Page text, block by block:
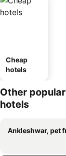
Cheap
hotels
Other
hotels
Ankleshwar, pet